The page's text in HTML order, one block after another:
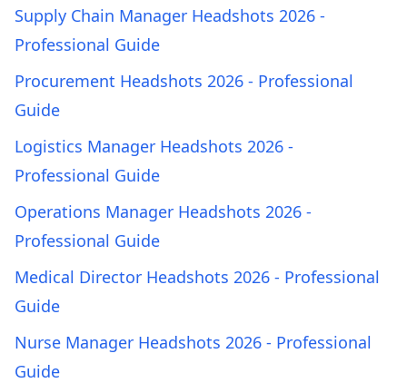
Supply Chain Manager Headshots 2026 -
Professional Guide
Procurement Headshots 2026 - Professional
Guide
Logistics Manager Headshots 2026 -
Professional Guide
Operations Manager Headshots 2026 -
Professional Guide
Medical Director Headshots 2026 - Professional
Guide
Nurse Manager Headshots 2026 - Professional
Guide